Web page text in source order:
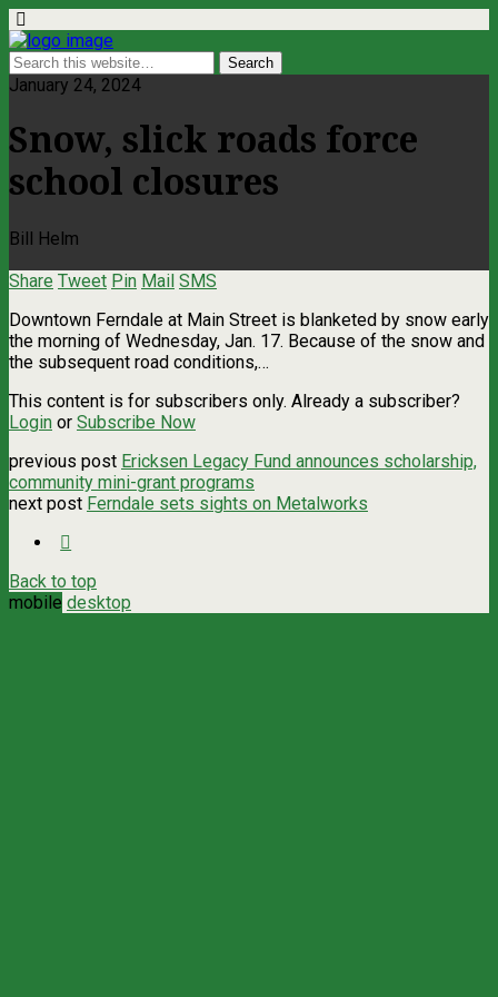
January 24, 2024
Snow, slick roads force
school closures
Bill Helm
Share Tweet Pin Mail SMS
Downtown Ferndale at Main Street is blanketed by snow early
the morning of Wednesday, Jan. 17. Because of the snow and
the subsequent road conditions,…
This content is for subscribers only. Already a subscriber?
Login or Subscribe Now
previous post Ericksen Legacy Fund announces scholarship,
community mini-grant programs
next post Ferndale sets sights on Metalworks
Back to top
mobile desktop